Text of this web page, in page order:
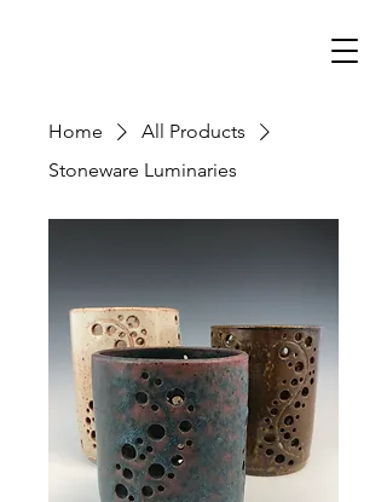
Home
All Products
Stoneware Luminaries